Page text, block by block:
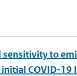
to
COVID-19